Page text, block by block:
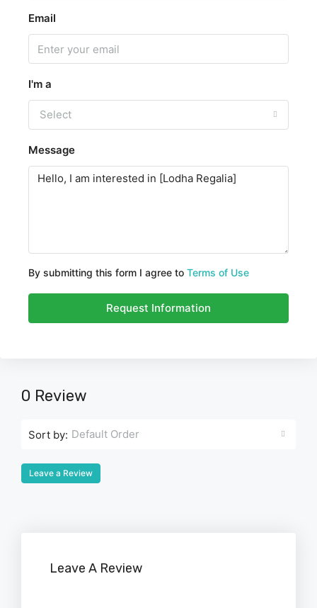
Email
I'm a
Select
Message
By submitting this form I agree to Terms of Use
Request Information
0 Review
Sort by: Default Order
Leave a Review
Leave A Review